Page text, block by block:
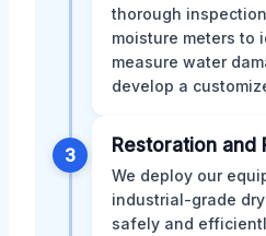
thorough
moisture meters to
measure water
develop a
3 Restoration and
We deploy our
industrial-grade
safely and